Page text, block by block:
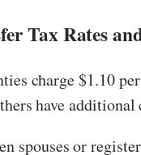
Tax Rates
charge $1.10
have
spouses or